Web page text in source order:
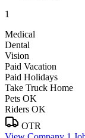
1
Medical
Dental
Vision
Paid Vacation
Paid Holidays
Take Truck Home
Pets OK
Riders OK
OTR